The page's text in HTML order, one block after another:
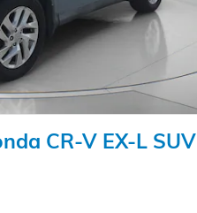
CR-V EX-L SUV